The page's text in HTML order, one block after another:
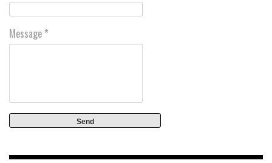
Message *